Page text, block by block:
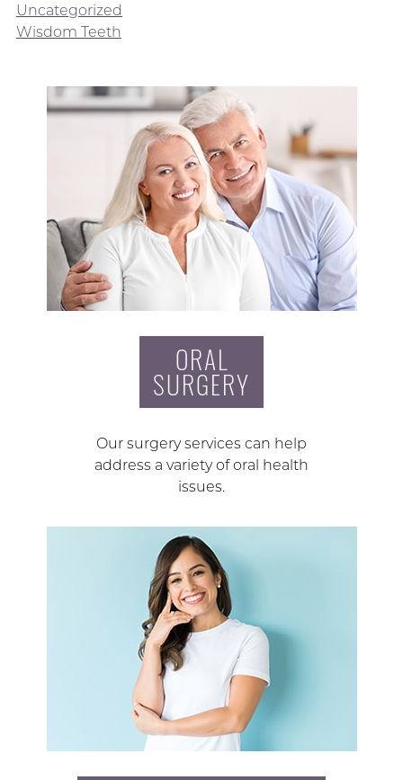
Uncategorized
Wisdom Teeth
ORAL
SURGERY
Our surgery services can help
address a variety of oral health
issues.